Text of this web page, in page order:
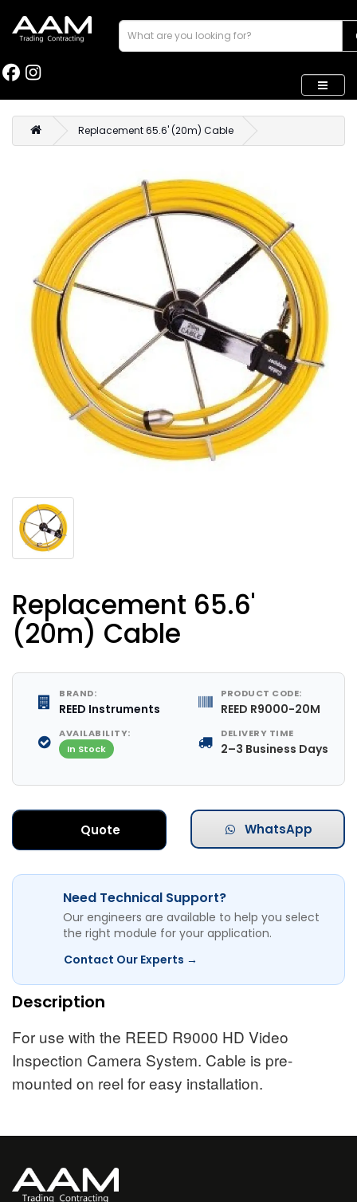
Replacement 65.6' (20m) Cable
Replacement 65.6'
(20m) Cable
BRAND:
REED Instruments
PRODUCT CODE:
REED R9000-20M
AVAILABILITY:
In Stock
DELIVERY TIME
2–3 Business Days
Quote WhatsApp
Need Technical Support?
Our engineers are available to help you select
the right module for your application.
Contact Our Experts →
Description
For use with the REED R9000 HD Video
Inspection Camera System. Cable is pre-
mounted on reel for easy installation.